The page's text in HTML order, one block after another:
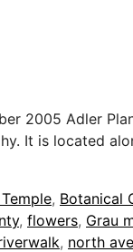
2005 Adler
It is located
Temple, Botanical
, flowers, Grau
, north